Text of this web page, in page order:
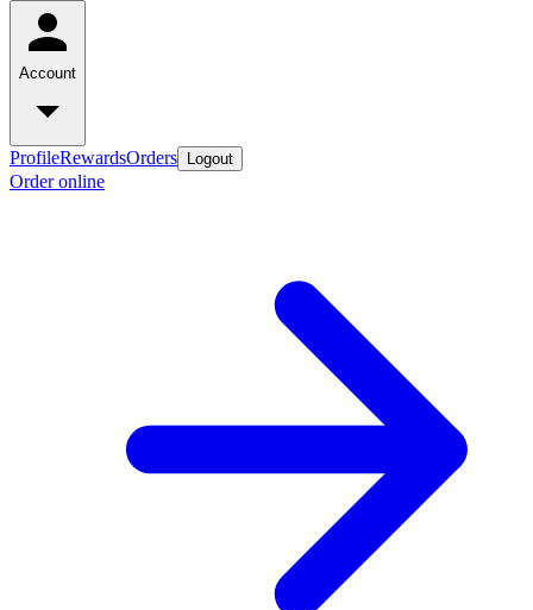
Account
ProfileRewardsOrders Logout
Order online